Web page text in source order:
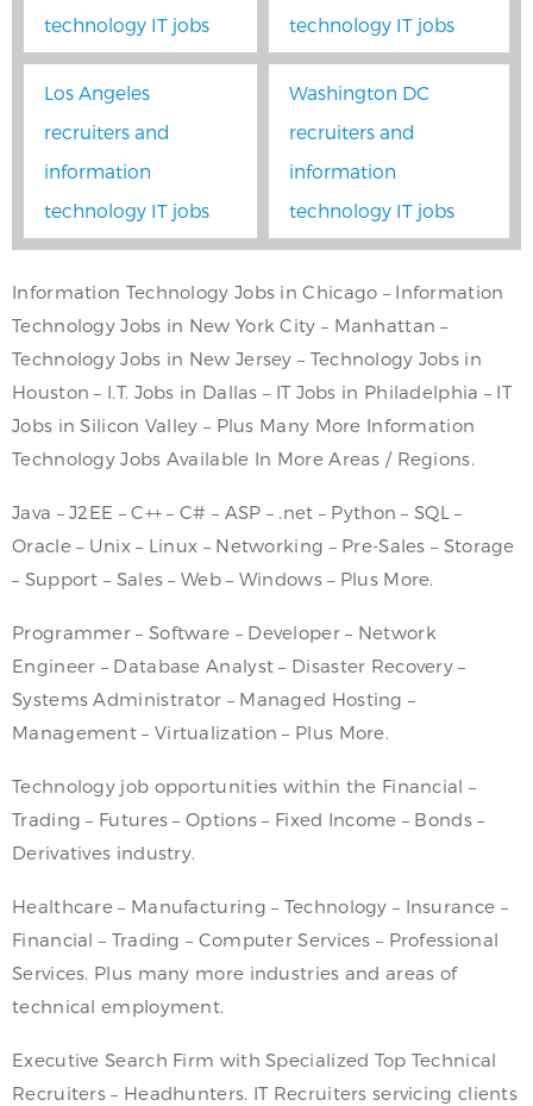
technology IT jobs
technology IT jobs
Los Angeles
recruiters and
information
technology IT jobs
Washington DC
recruiters and
information
technology IT jobs
Information Technology Jobs in Chicago – Information
Technology Jobs in New York City – Manhattan –
Technology Jobs in New Jersey – Technology Jobs in
Houston – I.T. Jobs in Dallas – IT Jobs in Philadelphia – IT
Jobs in Silicon Valley – Plus Many More Information
Technology Jobs Available In More Areas / Regions.
Java – J2EE – C++ – C# – ASP – .net – Python – SQL –
Oracle – Unix – Linux – Networking – Pre-Sales – Storage
– Support – Sales – Web – Windows – Plus More.
Programmer – Software – Developer – Network
Engineer – Database Analyst – Disaster Recovery –
Systems Administrator – Managed Hosting –
Management – Virtualization – Plus More.
Technology job opportunities within the Financial –
Trading – Futures – Options – Fixed Income – Bonds –
Derivatives industry.
Healthcare – Manufacturing – Technology – Insurance –
Financial – Trading – Computer Services – Professional
Services. Plus many more industries and areas of
technical employment.
Executive Search Firm with Specialized Top Technical
Recruiters – Headhunters. IT Recruiters servicing clients